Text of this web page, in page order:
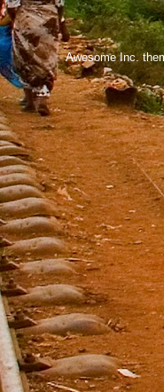
Awesome Inc.